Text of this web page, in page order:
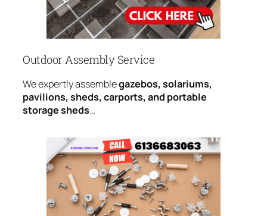
Outdoor Assembly Service
We expertly assemblegazebos, solariums,
pavilions, sheds, carports, and portable
storage sheds…